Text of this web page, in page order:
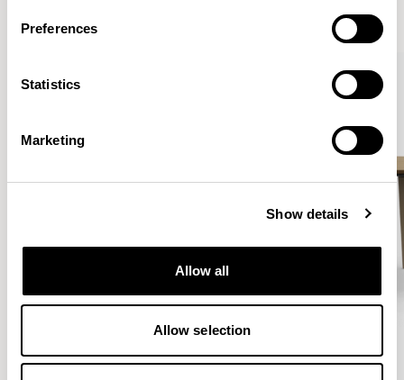
Preferences
Statistics
Marketing
Show details
Allow all
Allow selection